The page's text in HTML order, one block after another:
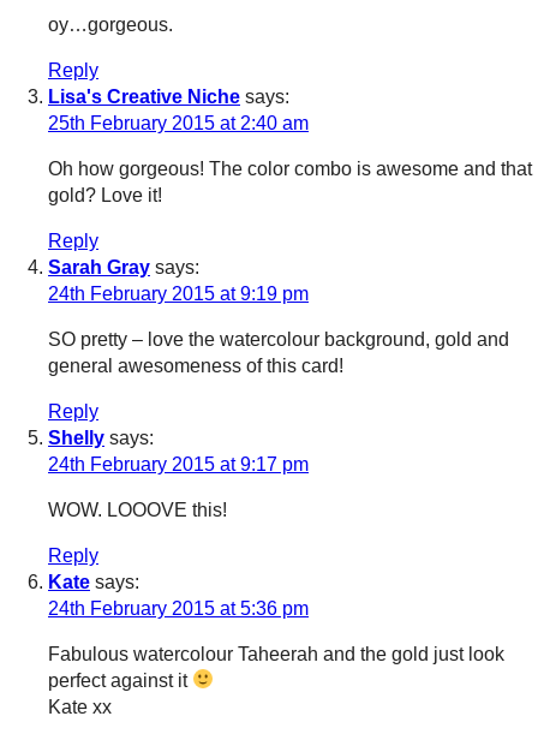
oy…gorgeous.
Reply
Lisa's Creative Niche says:
25th February 2015 at 2:40 am
Oh how gorgeous! The color combo is awesome and that
gold? Love it!
Reply
Sarah Gray says:
24th February 2015 at 9:19 pm
SO pretty – love the watercolour background, gold and
general awesomeness of this card!
Reply
Shelly says:
24th February 2015 at 9:17 pm
WOW. LOOOVE this!
Reply
Kate says:
24th February 2015 at 5:36 pm
Fabulous watercolour Taheerah and the gold just look
perfect against it
Kate xx